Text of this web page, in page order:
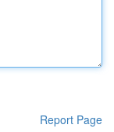
Report Page